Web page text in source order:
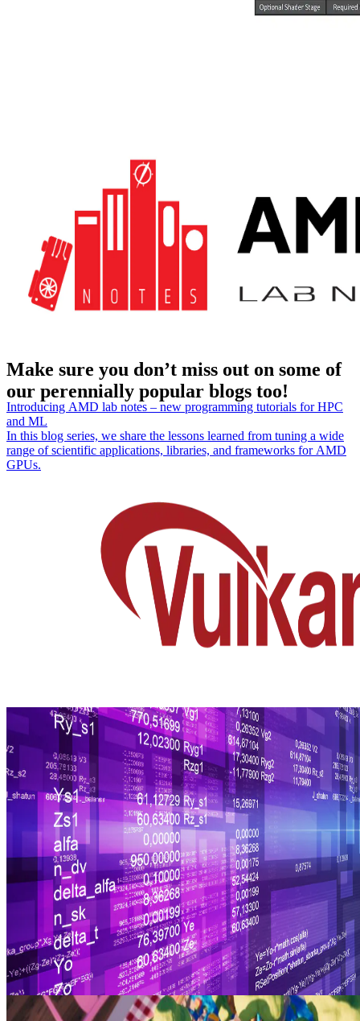
Decompression then happens on the fly on every frame in the mesh
Introducing AMD lab notes – new programming tutorials for HPC
and ML
In this blog series, we share the lessons learned from tuning a wide
range of scientific applications, libraries, and frameworks for AMD
GPUs.
Make sure you don’t miss out on some of
our perennially popular blogs too!
Decoding Radeon™ Vulkan® versions
A guide to using our machine-readable mapping that you can
integrate into your software for decoding Radeon™ Vulkan®
versions.